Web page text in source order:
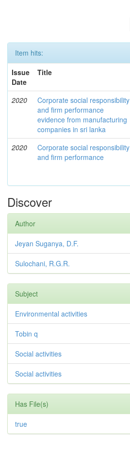
Item hits:
Issue
Date
Title
2020
Corporate social responsibility
and firm performance
evidence from manufacturing
companies in sri lanka
2020
Corporate social responsibility
and firm performance
Discover
Author
Jeyan Suganya, D.F.
Sulochani, R.G.R.
Subject
Environmental activities
Tobin q
Social activities
Social activities
Has File(s)
true